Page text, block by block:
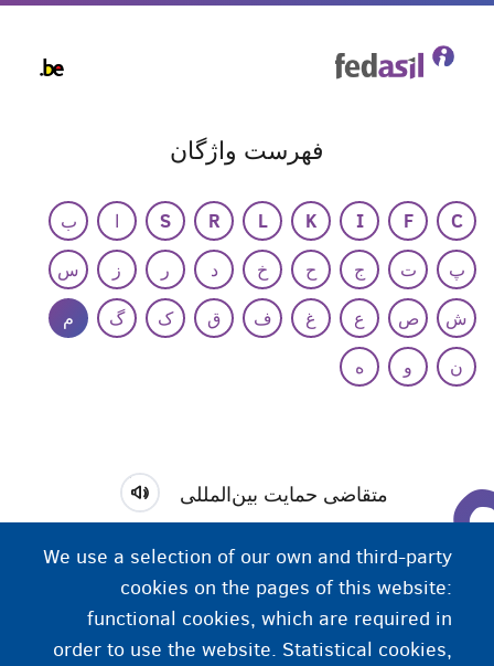
فهرست واژگان
C
F
I
K
L
R
S ا
ب
پ
ت ج ح خ د ر ز
س
ش
ص ع غ ف ق ک گ
م
ن
و ه
متقاضی حمایت بین‌المللی
پناه‌جو . کسی که از کشور خود می‌گریزد و از کشور دیگری
تقاضای حمایت می‌کند. این فرد از کشوری تقاضای حمایت
بین‌المللی می‌کند (پناهندگی).
We use a selection of our own and third-party
cookies on the pages of this website:
functional cookies, which are required in
order to use the website. Statistical cookies,